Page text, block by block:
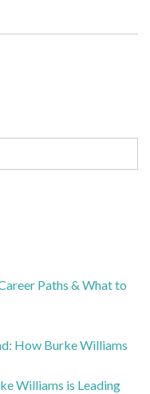
Paths & What to
How Burke Williams
Williams is Leading